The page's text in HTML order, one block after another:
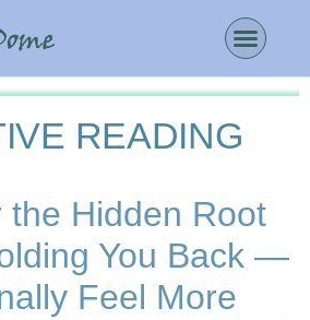
READING
the Hidden Root
You Back —
Feel More